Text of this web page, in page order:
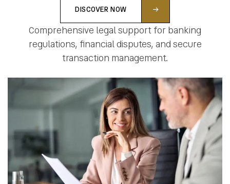
DISCOVER NOW
Comprehensive legal support for banking
regulations, financial disputes, and secure
transaction management.